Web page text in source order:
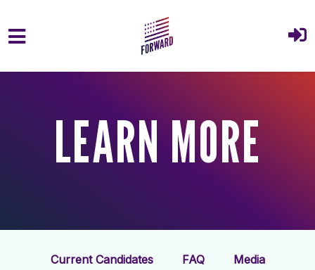
Skip to main content
LEARN MORE
Current Candidates FAQ Media